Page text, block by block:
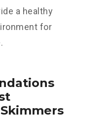
a healthy
for